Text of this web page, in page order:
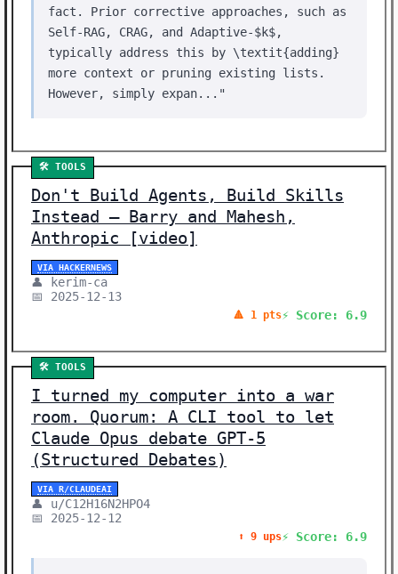
fact. Prior corrective approaches, such as
Self-RAG, CRAG, and Adaptive-$k$,
typically address this by \textit{adding}
more context or pruning existing lists.
However, simply expan..."
🛠️ TOOLS
Don't Build Agents, Build Skills
Instead – Barry and Mahesh,
Anthropic [video]
VIA HACKERNEWS
👤 kerim-ca
📅 2025-12-13
🔺 1 pts⚡ Score: 6.9
🛠️ TOOLS
I turned my computer into a war
room. Quorum: A CLI tool to let
Claude Opus debate GPT-5
(Structured Debates)
VIA R/CLAUDEAI
👤 u/C12H16N2HPO4
📅 2025-12-12
⬆️ 9 ups⚡ Score: 6.9